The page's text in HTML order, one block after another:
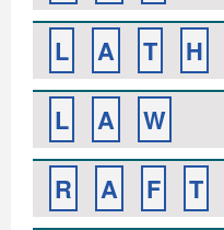
L
A T
H
L
A
W
R
A F
T